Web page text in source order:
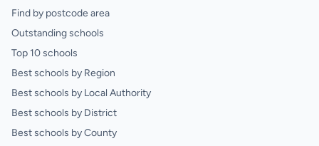
Find by postcode area
Outstanding schools
Top 10 schools
Best schools by Region
Best schools by Local Authority
Best schools by District
Best schools by County